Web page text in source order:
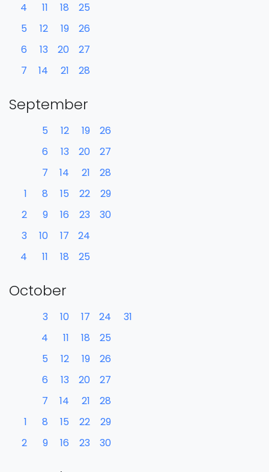
4
5
6
7
11
12
13
14
18
19
20
21
25
26
27
28
September
1
2
3
4
5
6
7
8
9
10
11
12
13
14
15
16
17
18
19
20
21
22
23
24
25
26
27
28
29
30
October
1
2
3
4
5
6
7
8
9
10
11
12
13
14
15
16
17
18
19
20
21
22
23
24
25
26
27
28
29
30
31